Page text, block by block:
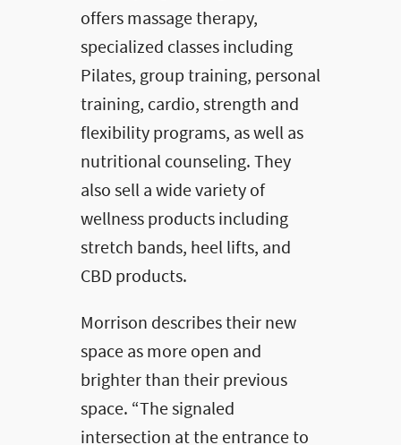
offers massage therapy,
specialized classes including
Pilates, group training, personal
training, cardio, strength and
flexibility programs, as well as
nutritional counseling. They
also sell a wide variety of
wellness products including
stretch bands, heel lifts, and
CBD products.
Morrison describes their new
space as more open and
brighter than their previous
space. “The signaled
intersection at the entrance to